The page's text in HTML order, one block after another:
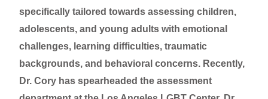
specifically tailored towards assessing children,
adolescents, and young adults with emotional
challenges, learning difficulties, traumatic
backgrounds, and behavioral concerns. Recently,
Dr. Cory has spearheaded the assessment